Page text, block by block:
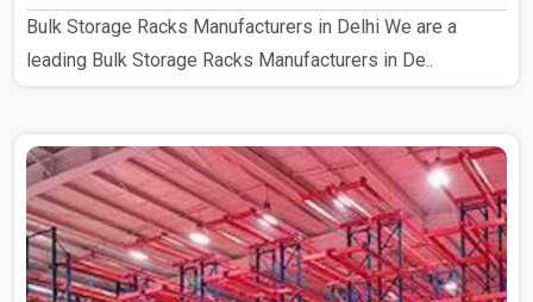
Bulk Storage Racks Manufacturers in Delhi We are a
leading Bulk Storage Racks Manufacturers in De..